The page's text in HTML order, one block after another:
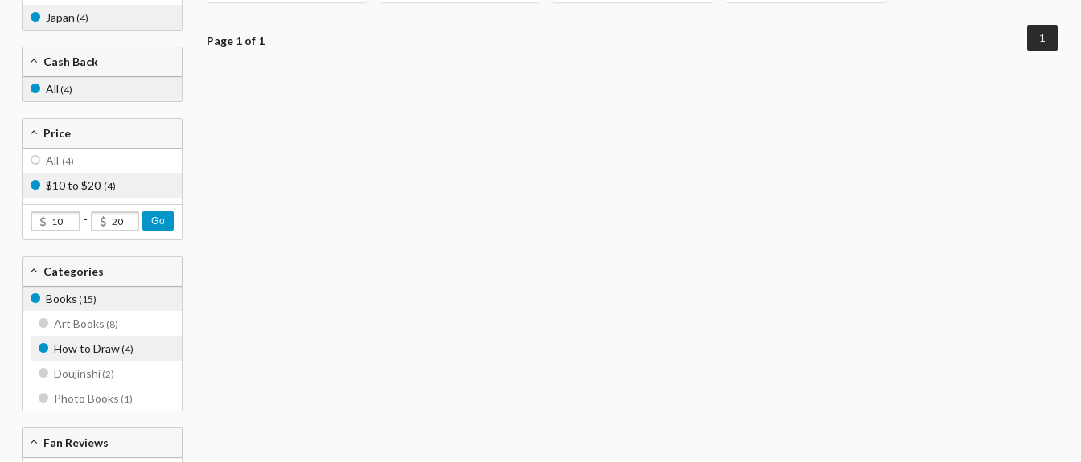
Page 1 of 1 1
Japan (4)
Cash Back
All (4)
Price
All (4)
$10 to $20 (4)
- Go
Categories
Books (15)
Art Books (8)
How to Draw(4)
Doujinshi (2)
Photo Books (1)
Fan Reviews